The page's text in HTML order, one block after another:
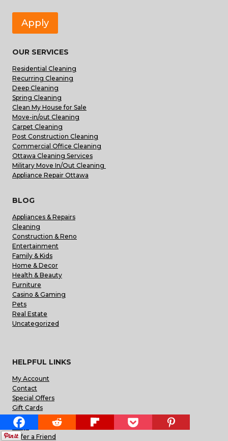
Apply
OUR SERVICES
Residential Cleaning
Recurring Cleaning
Deep Cleaning
Spring Cleaning
Clean My House for Sale
Move-in/out Cleaning
Carpet Cleaning
Post Construction Cleaning
Commercial Office Cleaning
Ottawa Cleaning Services
Military Move In/Out Cleaning
Appliance Repair Ottawa
BLOG
Appliances & Repairs
Cleaning
Construction & Reno
Entertainment
Family & Kids
Home & Decor
Health & Beauty
Furniture
Casino & Gaming
Pets
Real Estate
Uncategorized
HELPFUL LINKS
My Account
Contact
Special Offers
Gift Cards
Blog
FAQs
Refer a Friend